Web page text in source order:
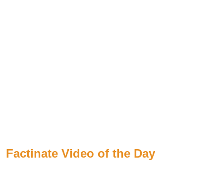
Factinate Video of the Day